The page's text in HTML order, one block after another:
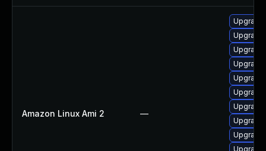
Amazon Linux Ami 2 —
Upgrade
Upgrade